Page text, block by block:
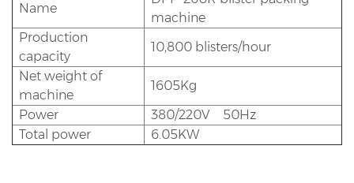
Name
machine
Production
capacity
10,800 blisters/hour
Net weight of
machine
1605Kg
Power
380/220V 50Hz
Total power
6.05KW